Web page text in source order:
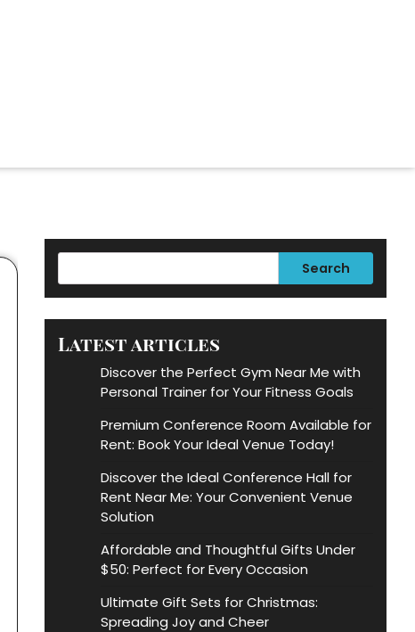
Search
Latest articles
Discover the Perfect Gym Near Me with
Personal Trainer for Your Fitness Goals
Premium Conference Room Available for
Rent: Book Your Ideal Venue Today!
Discover the Ideal Conference Hall for
Rent Near Me: Your Convenient Venue
Solution
Affordable and Thoughtful Gifts Under
$50: Perfect for Every Occasion
Ultimate Gift Sets for Christmas:
Spreading Joy and Cheer